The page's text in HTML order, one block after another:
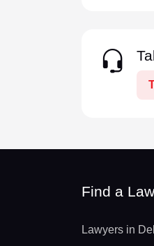
Find a
Lawyers in